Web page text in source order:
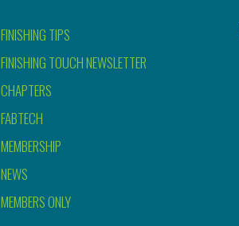
FINISHING TIPS
FINISHING TOUCH NEWSLETTER
CHAPTERS
FABTECH
MEMBERSHIP
NEWS
MEMBERS ONLY